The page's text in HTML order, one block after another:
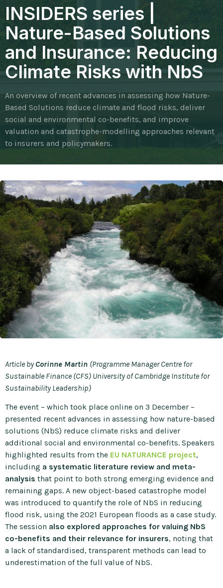
INSIDERS series |
Nature-Based Solutions
and Insurance: Reducing
Climate Risks with NbS
An overview of recent advances in assessing how Nature-
Based Solutions reduce climate and flood risks, deliver
social and environmental co-benefits, and improve
valuation and catastrophe-modelling approaches relevant
to insurers and policymakers.
Article byCorinne Martin (Programme Manager Centre for
Sustainable Finance (CFS) University of Cambridge Institute for
Sustainability Leadership)
The event – which took place online on 3 December –
presented recent advances in assessing how nature-based
solutions (NbS) reduce climate risks and deliver
additional social and environmental co-benefits. Speakers
highlighted results from the EU NATURANCE project,
including a systematic literature review and meta-
analysis that point to both strong emerging evidence and
remaining gaps. A new object-based catastrophe model
was introduced to quantify the role of NbS in reducing
flood risk, using the 2021 European floods as a case study.
The session also explored approaches for valuing NbS
co-benefits and their relevance for insurers, noting that
a lack of standardised, transparent methods can lead to
underestimation of the full value of NbS.